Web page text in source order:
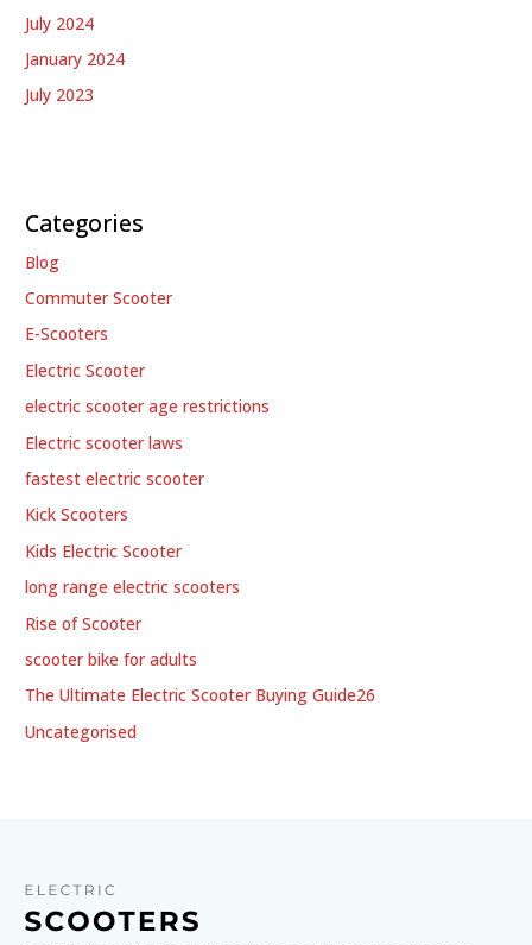
July 2024
January 2024
July 2023
Categories
Blog
Commuter Scooter
E-Scooters
Electric Scooter
electric scooter age restrictions
Electric scooter laws
fastest electric scooter
Kick Scooters
Kids Electric Scooter
long range electric scooters
Rise of Scooter
scooter bike for adults
The Ultimate Electric Scooter Buying Guide26
Uncategorised